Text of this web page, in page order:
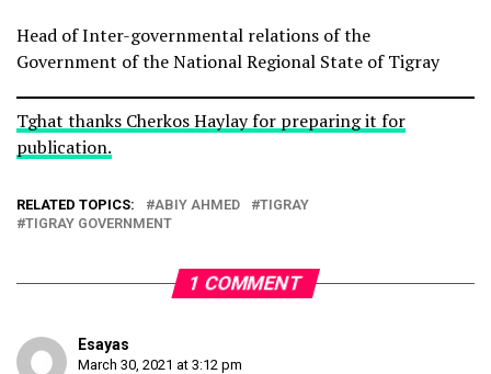
Head of Inter-governmental relations of the
Government of the National Regional State of Tigray
Tghat thanks Cherkos Haylay for preparing it for
publication.
RELATED TOPICS: ABIY AHMED
TIGRAY
TIGRAY GOVERNMENT
1 COMMENT
Esayas
March 30, 2021 at 3:12 pm